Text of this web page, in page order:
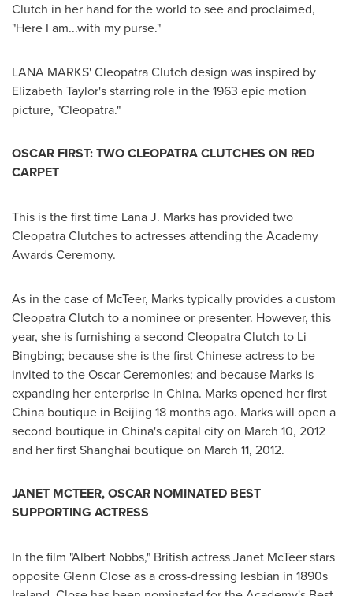
Clutch in her hand for the world to see and proclaimed,
"Here I am...with my purse."
LANA MARKS'Cleopatra Clutch design was inspired by
Elizabeth Taylor'sstarring role in the 1963 epic motion
picture, "Cleopatra."
OSCAR FIRST: TWO CLEOPATRA CLUTCHES ON RED
CARPET
This is the first time Lana J. Marks has provided two
Cleopatra Clutches to actresses attending the Academy
Awards Ceremony.
As in the case of McTeer, Marks typically provides a custom
Cleopatra Clutch to a nominee or presenter. However, this
year, she is furnishing a second Cleopatra Clutch to Li
Bingbing; because she is the first Chinese actress to be
invited to the Oscar Ceremonies; and because Marks is
expanding her enterprise in China. Marks opened her first
China boutique in Beijing 18 months ago. Marks will open a
second boutique in China'scapital city on March 10, 2012
and her firstShanghai boutique on March 11, 2012.
JANET MCTEER, OSCAR NOMINATED BEST
SUPPORTING ACTRESS
In the film "Albert Nobbs," British actressJanet McTeerstars
oppositeGlenn Closeas a cross-dressing lesbian in 1890s